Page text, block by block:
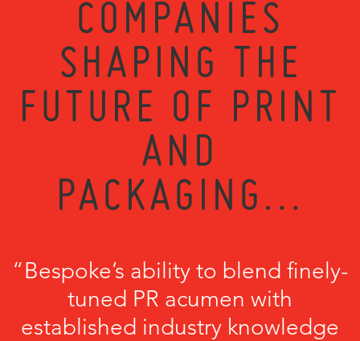
COMPANIES
SHAPING THE
FUTURE OF PRINT
AND
PACKAGING...
“Bespoke’s ability to blend finely-
tuned PR acumen with
established industry knowledge